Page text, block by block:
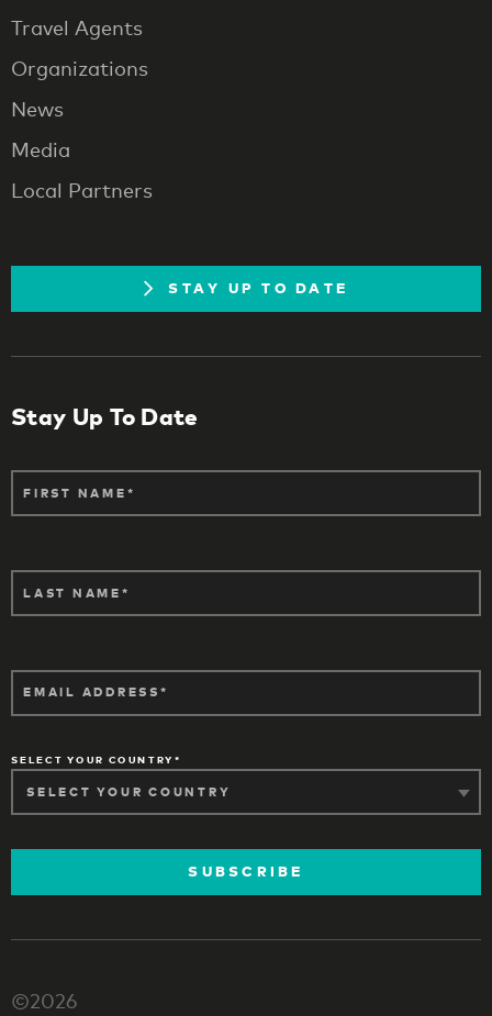
Travel Agents
Organizations
News
Media
Local Partners
STAY UP TO DATE
Stay Up To Date
FIRST NAME
LAST NAME
EMAIL ADDRESS
SELECT YOUR COUNTRY
SUBSCRIBE
©2026